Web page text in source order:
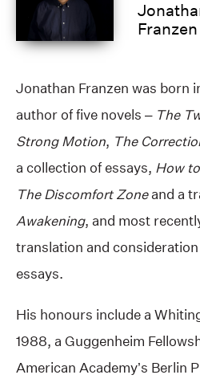
Franzen
Jonathan Franzen was born
author of five novels – The
Strong Motion, The
a collection of essays, How
The Discomfort Zoneand a
Awakening, and most
translation and consideration
essays.
His honours include a
1988, a Guggenheim
American Academy’s Berlin